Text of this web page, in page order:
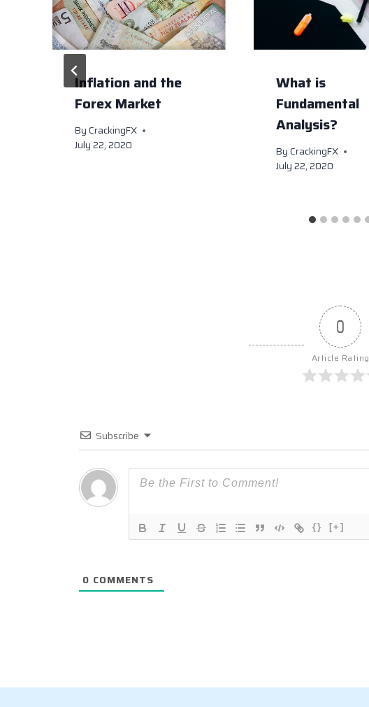
Inflation and the
Forex Market
ByCrackingFX
July 22, 2020
What is
Fundamental
Analysis?
ByCrackingFX
July 22, 2020
0
Article Rating
Subscribe
{} [+]
0 COMMENTS